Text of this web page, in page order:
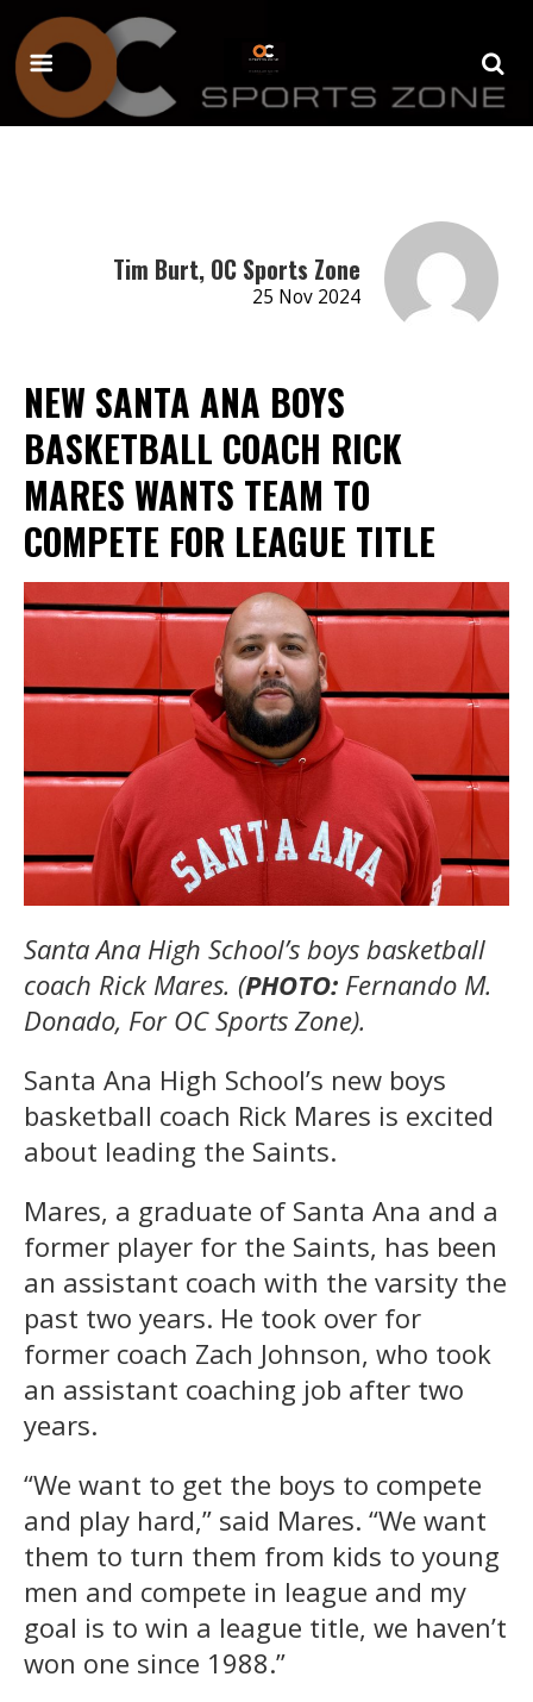
Tim Burt, OC Sports Zone
25 Nov 2024
NEW SANTA ANA BOYS
BASKETBALL COACH RICK
MARES WANTS TEAM TO
COMPETE FOR LEAGUE TITLE
Santa Ana High School’s boys basketball
coach Rick Mares. (PHOTO: Fernando M.
Donado, For OC Sports Zone).
Santa Ana High School’s new boys
basketball coach Rick Mares is excited
about leading the Saints.
Mares, a graduate of Santa Ana and a
former player for the Saints, has been
an assistant coach with the varsity the
past two years. He took over for
former coach Zach Johnson, who took
an assistant coaching job after two
years.
“We want to get the boys to compete
and play hard,” said Mares. “We want
them to turn them from kids to young
men and compete in league and my
goal is to win a league title, we haven’t
won one since 1988.”